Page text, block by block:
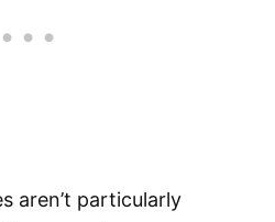
aren’t particularly